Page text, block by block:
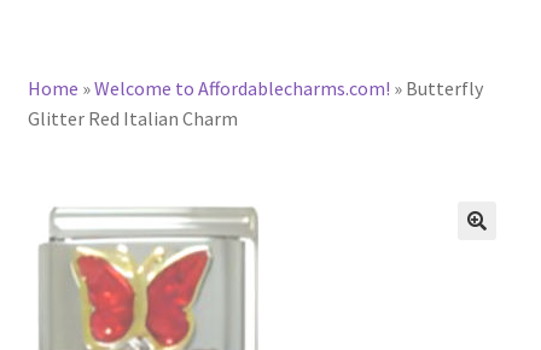
CHARACTER CHARMS
BASE BRACELETS
MY ACCOUNT
Home »Welcome to Affordablecharms.com! » Butterfly
Glitter Red Italian Charm